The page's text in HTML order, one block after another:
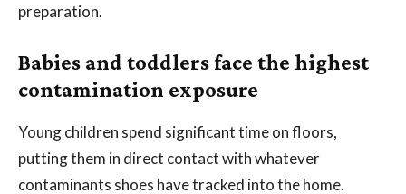
preparation.
Babies and toddlers face the highest
contamination exposure
Young children spend significant time on floors,
putting them in direct contact with whatever
contaminants shoes have tracked into the home.